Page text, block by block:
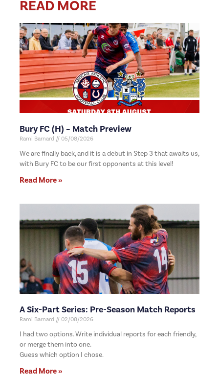
READ MORE
Bury FC (H) – Match Preview
Rami Barnard 05/08/2026
We are finally back, and it is a debut in Step 3 that awaits us,
with Bury FC to be our first opponents at this level!
Read More »
A Six-Part Series: Pre-Season Match Reports
Rami Barnard 02/08/2026
I had two options. Write individual reports for each friendly,
or merge them into one.
Guess which option I chose.
Read More »